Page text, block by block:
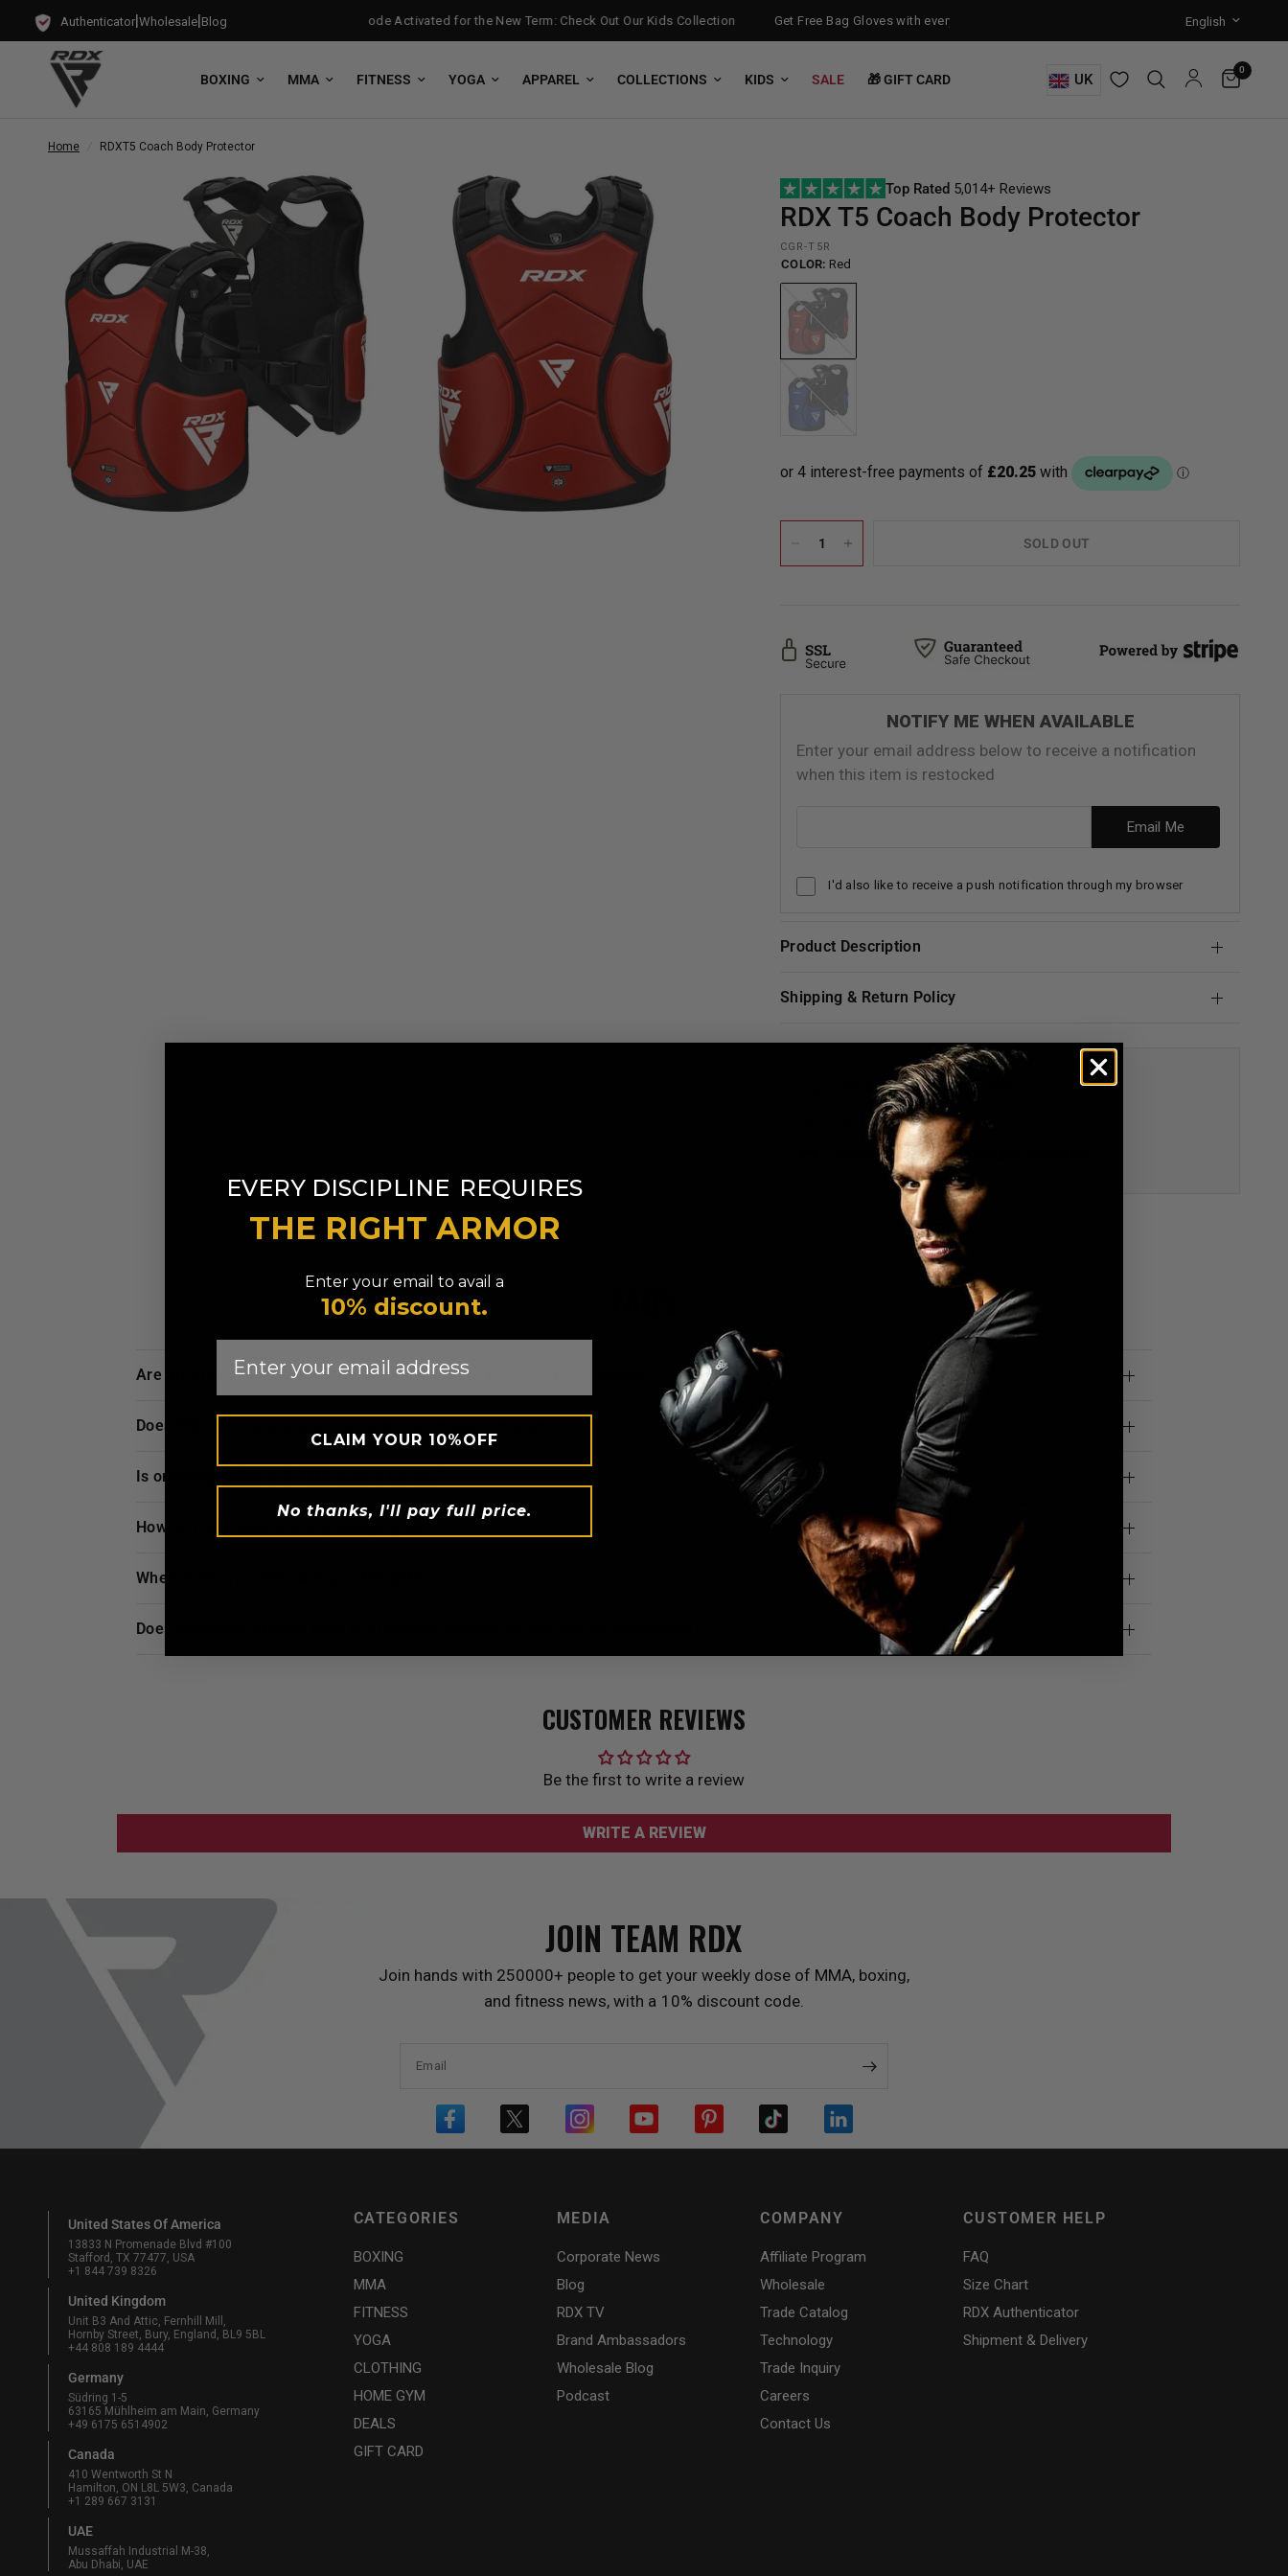
Authenticator|Wholesale|Blog
with every Free-Standing Punch Bag! Training Mode Activated for the New Term: Check Out Our Kids Collection Get Free Bag Gloves with every Free-Standing Punch Bag! Training Mode Activated
BOXING MMA FITNESS YOGA APPAREL COLLECTIONS KIDS SALE 🎁 GIFT CARD UK
0
Home RDXT5 Coach Body Protector
Top Rated 5,014+ Reviews
RDX T5 Coach Body Protector
CGR-T5R
COLOR: Red
SOLD OUT
NOTIFY ME WHEN AVAILABLE
Enter your email address below to receive a notification
when this item is restocked
Email Me
I'd also like to receive a push notification through my browser
Product Description
Shipping & Return Policy
FREE AND EASY RETURN
30 GUARANTEE DAY
EXCEPTIONAL CUSTOMER SERVICE
are my credit card details safe and secure when i shop at
does
is ordering online with
how do i view what’s in my shopping cart?
when does my credit card get charged?
does my billing address have to match the address on file with my credit card?
CUSTOMER REVIEWS
Be the first to write a review
WRITE A REVIEW
JOIN TEAM RDX
Join hands with 250000+ people to get your weekly dose of MMA, boxing,
and fitness news, with a 10% discount code.
Email
United States Of America
13833 N Promenade Blvd #100
Stafford, TX 77477, USA
+1 844 739 8326
United Kingdom
Unit B3 And Attic, Fernhill Mill,
Hornby Street, Bury, England, BL9 5BL
+44 808 189 4444
Germany
Südring 1-5
63165 Mühlheim am Main, Germany
+49 6175 6514902
Canada
410 Wentworth St N
Hamilton, ON L8L 5W3, Canada
+1 289 667 3131
UAE
Mussaffah Industrial M-38,
Abu Dhabi, UAE
CATEGORIES
BOXING
MMA
FITNESS
YOGA
CLOTHING
HOME GYM
DEALS
GIFT CARD
MEDIA
Corporate News
Blog
RDXTV
Brand Ambassadors
Wholesale Blog
Podcast
COMPANY
Affiliate Program
Wholesale
Trade Catalog
Technology
Trade Inquiry
Careers
Contact Us
CUSTOMER HELP
FAQ
Size Chart
RDX Authenticator
Shipment & Delivery
EVERY DISCIPLINE REQUIRES
THE RIGHT ARMOR
Enter your email to avail a
10% discount.
CLAIM YOUR 10%OFF
No thanks, I'll pay full price.